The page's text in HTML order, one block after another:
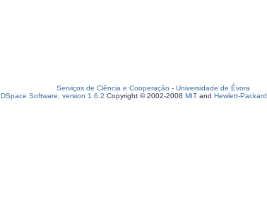
Serviços de Ciência e Cooperação - Universidade de Évora
DSpace Software, version 1.6.2 Copyright © 2002-2008 MIT and Hewlett-Packard